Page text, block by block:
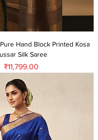
Hand Block Printed Kosa
Silk Saree
Price
₹11,799.00